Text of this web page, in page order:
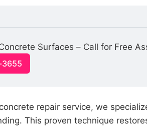
Surfaces – Call for Free
3655
repair service, we
This proven technique